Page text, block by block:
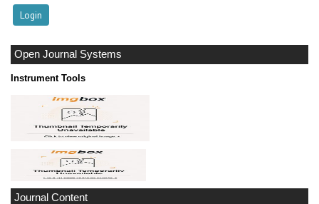
Open Journal Systems
Instrument Tools
Journal Content